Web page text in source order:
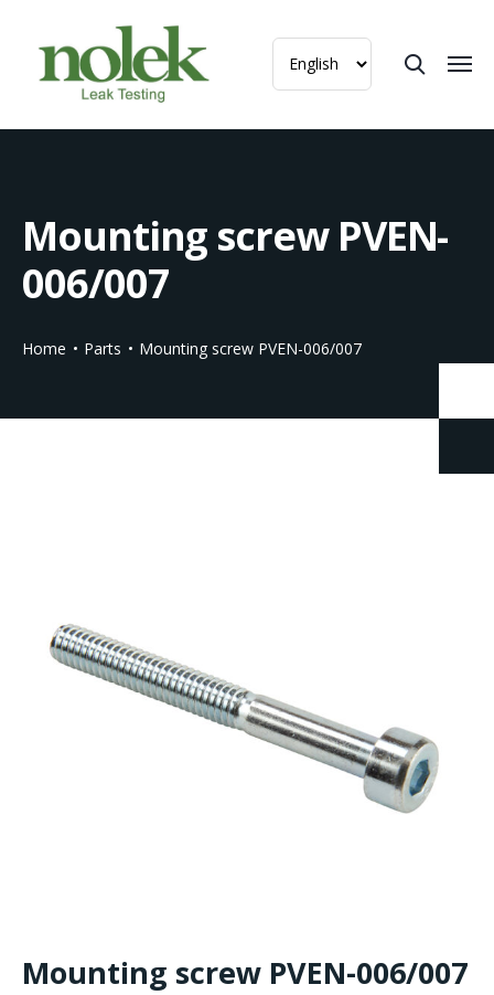
Mounting screw PVEN-
006/007
Home Parts Mounting screw PVEN-006/007
Mounting screw PVEN-006/007